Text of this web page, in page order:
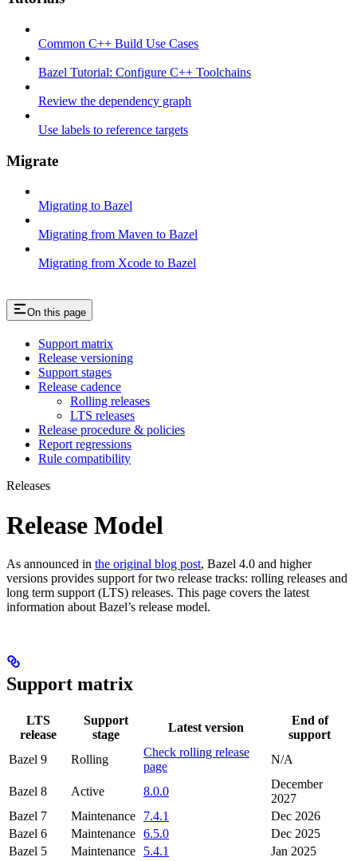
Common C++ Build Use Cases
Bazel Tutorial: Configure C++ Toolchains
Review the dependency graph
Use labels to reference targets
Migrate
Migrating to Bazel
Migrating from Maven to Bazel
Migrating from Xcode to Bazel
On this page
Support matrix
Release versioning
Support stages
Release cadence
Rolling releases
LTS releases
Release procedure & policies
Report regressions
Rule compatibility
Releases
Release Model
As announced in the original blog post, Bazel 4.0 and higher
versions provides support for two release tracks: rolling releases and
long term support (LTS) releases. This page covers the latest
information about Bazel’s release model.
Support matrix
LTS
release
Support
stage
Latest version
End of
support
Bazel 9
Rolling
Check rolling release
page
N/A
Bazel 8 Active 8.0.0
December
2027
Bazel 7
Maintenance 7.4.1
Dec 2026
Bazel 6
Maintenance 6.5.0
Dec 2025
Bazel 5
Maintenance 5.4.1
Jan 2025